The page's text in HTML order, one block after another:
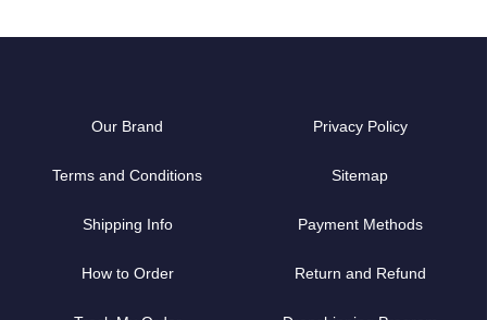
Our Brand Privacy Policy
Terms and Conditions Sitemap
Shipping Info Payment Methods
How to Order Return and Refund